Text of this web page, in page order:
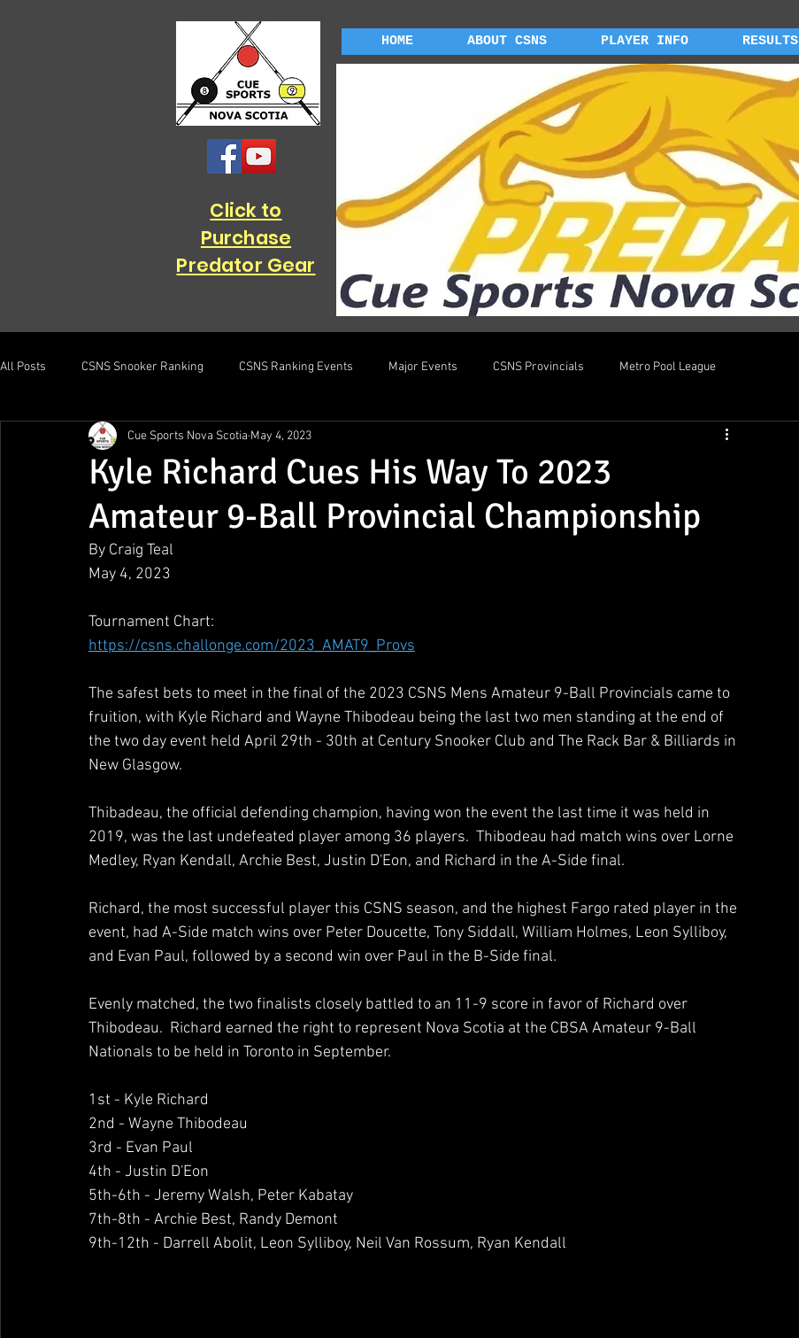
Click to
Purchase
Predator Gear
HOME ABOUT CSNS PLAYER INFO RESULTS
All Posts CSNS Snooker Ranking CSNS Ranking Events Major Events CSNS Provincials Metro Pool League
Gunn Show MMPL CBSA Nationals Cue Draws
BCAPL Championships April Denny Memorial
Kyle Richard Cues His Way To 2023
Amateur 9-Ball Provincial Championship
Cue Sports Nova Scotia May 4, 2023
By Craig Teal
May 4, 2023
Tournament Chart:
https://csns.challonge.com/2023_AMAT9_Provs
The safest bets to meet in the final of the 2023 CSNS Mens Amateur 9-Ball Provincials came to
fruition, with Kyle Richard and Wayne Thibodeau being the last two men standing at the end of
the two day event held April 29th - 30th at Century Snooker Club and The Rack Bar & Billiards in
New Glasgow.
Thibadeau, the official defending champion, having won the event the last time it was held in
2019, was the last undefeated player among 36 players.  Thibodeau had match wins over Lorne
Medley, Ryan Kendall, Archie Best, Justin D'Eon, and Richard in the A-Side final.
Richard, the most successful player this CSNS season, and the highest Fargo rated player in the
event, had A-Side match wins over Peter Doucette, Tony Siddall, William Holmes, Leon Sylliboy,
and Evan Paul, followed by a second win over Paul in the B-Side final.
Evenly matched, the two finalists closely battled to an 11-9 score in favor of Richard over
Thibodeau.  Richard earned the right to represent Nova Scotia at the CBSA Amateur 9-Ball
Nationals to be held in Toronto in September.
1st - Kyle Richard
2nd - Wayne Thibodeau
3rd - Evan Paul
4th - Justin D'Eon
5th-6th - Jeremy Walsh, Peter Kabatay
7th-8th - Archie Best, Randy Demont
9th-12th - Darrell Abolit, Leon Sylliboy, Neil Van Rossum, Ryan Kendall